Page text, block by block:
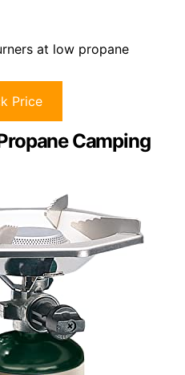
at low propane
Price
Camping